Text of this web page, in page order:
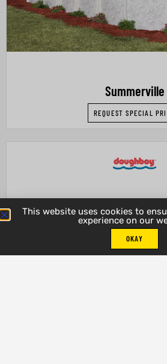
Summerville
REQUEST SPECIAL
This website uses cookies to
experience on our
OKAY